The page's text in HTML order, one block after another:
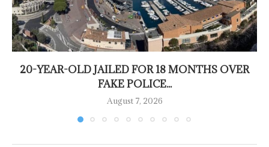
20-YEAR-OLD JAILED FOR 18 MONTHS OVER
FAKE POLICE...
August 7, 2026